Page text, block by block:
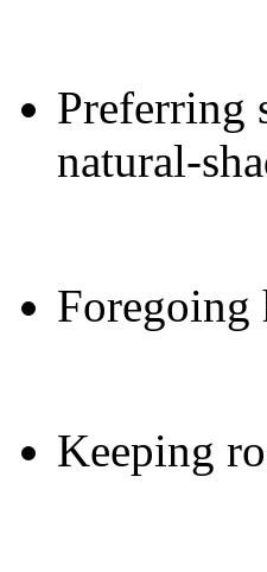
Preferring
natural-
Foregoing
Keeping